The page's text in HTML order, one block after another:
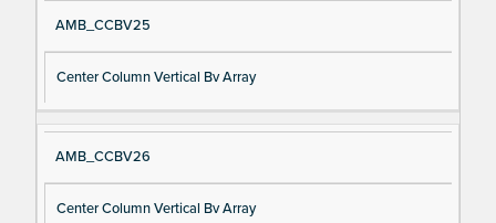
AMB_CCBV25
Center Column Vertical Bv Array
AMB_CCBV26
Center Column Vertical Bv Array